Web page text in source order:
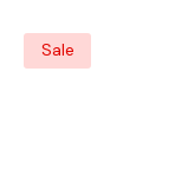
Sale